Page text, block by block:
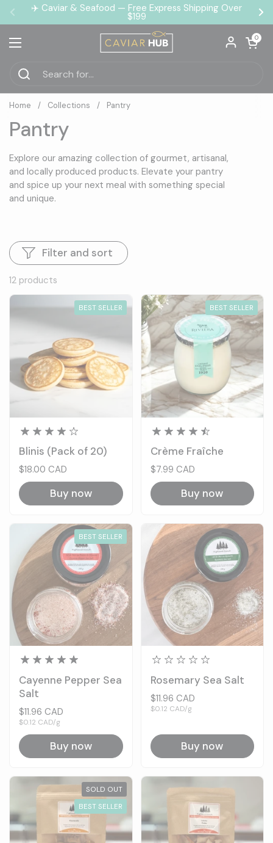
Skip to content
Previous
✈️ Caviar & Seafood — Free Express Shipping Over
$199
Open menu
Open
0
Home / Collections / Pantry
Pantry
Explore our amazing collection of gourmet, artisanal,
and locally produced products. Elevate your pantry
and spice up your next meal with something special
and unique.
12 products
Filter and sort
Blinis (Pack of 20)
Price:
$18.00 CAD
Buy now
BEST SELLER
Crème Fraîche
Price:
$7.99 CAD
Buy now
BEST SELLER
Cayenne Pepper Sea
Salt
Price:
$11.96 CAD
Unit price:
$0.12 CAD/g
Buy now
BEST SELLER
Rosemary Sea Salt
Price:
$11.96 CAD
Unit price:
$0.12 CAD/g
Buy now
SOLD OUT
BEST SELLER